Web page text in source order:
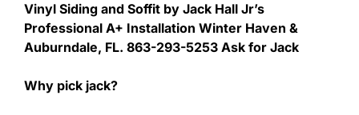
Vinyl Siding and Soffit by Jack Hall Jr’s
Professional A+ Installation Winter Haven &
Auburndale, FL. 863-293-5253 Ask for Jack
Why pick jack?